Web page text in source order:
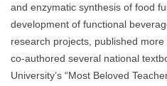
and enzymatic synthesis of food
development of functional
research projects, published
co-authored several national
University’s “Most Beloved